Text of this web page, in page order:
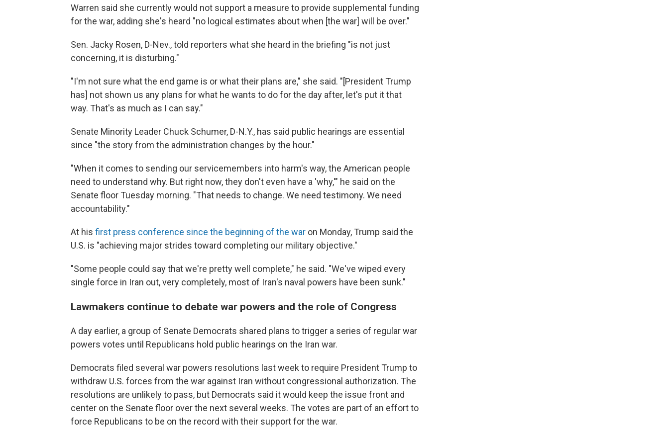
Warren said she currently would not support a measure to provide supplemental funding
for the war, adding she's heard "no logical estimates about when [the war] will be over."
Sen. Jacky Rosen, D-Nev., told reporters what she heard in the briefing "is not just
concerning, it is disturbing."
"I'm not sure what the end game is or what their plans are," she said. "[President Trump
has] not shown us any plans for what he wants to do for the day after, let's put it that
way. That's as much as I can say."
Senate Minority Leader Chuck Schumer, D-N.Y., has said public hearings are essential
since "the story from the administration changes by the hour."
"When it comes to sending our servicemembers into harm's way, the American people
need to understand why. But right now, they don't even have a 'why,'" he said on the
Senate floor Tuesday morning. "That needs to change. We need testimony. We need
accountability."
At his first press conference since the beginning of the war on Monday, Trump said the
U.S. is "achieving major strides toward completing our military objective."
"Some people could say that we're pretty well complete," he said. "We've wiped every
single force in Iran out, very completely, most of Iran's naval powers have been sunk."
Lawmakers continue to debate war powers and the role of Congress
A day earlier, a group of Senate Democrats shared plans to trigger a series of regular war
powers votes until Republicans hold public hearings on the Iran war.
Democrats filed several war powers resolutions last week to require President Trump to
withdraw U.S. forces from the war against Iran without congressional authorization. The
resolutions are unlikely to pass, but Democrats said it would keep the issue front and
center on the Senate floor over the next several weeks. The votes are part of an effort to
force Republicans to be on the record with their support for the war.